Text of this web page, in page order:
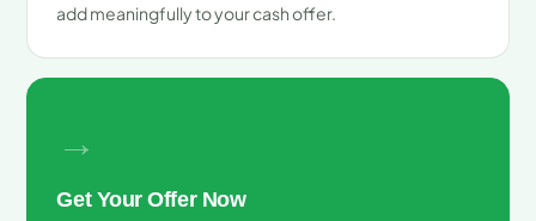
add meaningfully to your cash offer.
→
Get Your Offer Now